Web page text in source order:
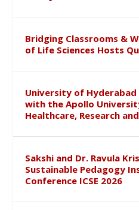
Bridging Classrooms &
of Life Sciences Hosts
University of Hyderabad
with the Apollo
Healthcare, Research
Sakshi and Dr. Ravula
Sustainable Pedagogy
Conference ICSE 2026